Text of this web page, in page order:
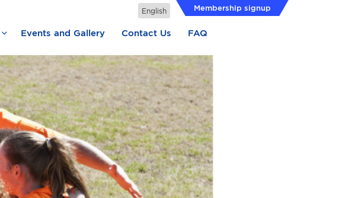
Membership signup
Events and Gallery Contact Us FAQ